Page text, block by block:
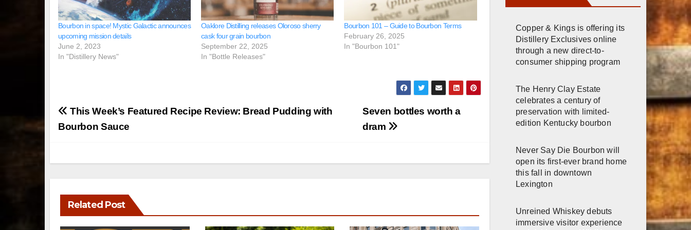
Bourbon in space! Mystic Galactic announces
upcoming mission details
June 2, 2023
In "Distillery News"
Oaklore Distilling releases Oloroso sherry
cask four grain bourbon
September 22, 2025
In "Bottle Releases"
Bourbon 101 – Guide to Bourbon Terms
February 26, 2025
In "Bourbon 101"
Post
navigation
Seven bottles worth a
dram
This Week’s Featured Recipe Review: Bread Pudding with
Bourbon Sauce
Related Post
Copper & Kings is offering its
Distillery Exclusives online
through a new direct-to-
consumer shipping program
The Henry Clay Estate
celebrates a century of
preservation with limited-
edition Kentucky bourbon
Never Say Die Bourbon will
open its first-ever brand home
this fall in downtown
Lexington
Unreined Whiskey debuts
immersive visitor experience